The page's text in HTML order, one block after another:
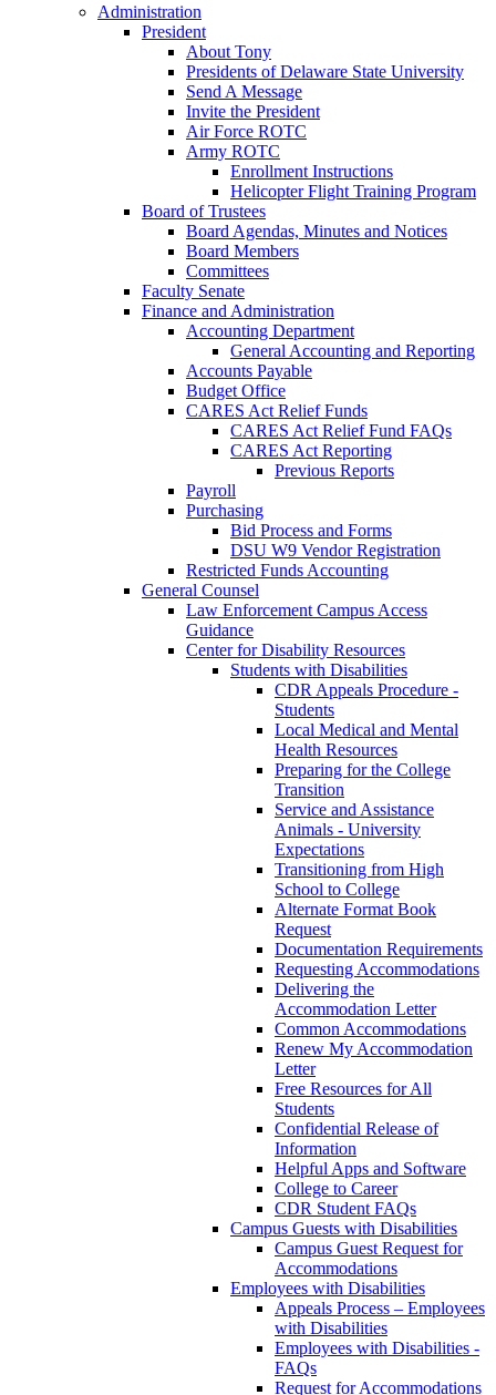
Administration
President
About Tony
Presidents of Delaware State University
Send A Message
Invite the President
Air Force ROTC
Army ROTC
Enrollment Instructions
Helicopter Flight Training Program
Board of Trustees
Board Agendas, Minutes and Notices
Board Members
Committees
Faculty Senate
Finance and Administration
Accounting Department
General Accounting and Reporting
Accounts Payable
Budget Office
CARES Act Relief Funds
CARES Act Relief Fund FAQs
CARES Act Reporting
Previous Reports
Payroll
Purchasing
Bid Process and Forms
DSU W9 Vendor Registration
Restricted Funds Accounting
General Counsel
Law Enforcement Campus Access
Guidance
Center for Disability Resources
Students with Disabilities
CDR Appeals Procedure -
Students
Local Medical and Mental
Health Resources
Preparing for the College
Transition
Service and Assistance
Animals - University
Expectations
Transitioning from High
School to College
Alternate Format Book
Request
Documentation Requirements
Requesting Accommodations
Delivering the
Accommodation Letter
Common Accommodations
Renew My Accommodation
Letter
Free Resources for All
Students
Confidential Release of
Information
Helpful Apps and Software
College to Career
CDR Student FAQs
Campus Guests with Disabilities
Campus Guest Request for
Accommodations
Employees with Disabilities
Appeals Process – Employees
with Disabilities
Employees with Disabilities -
FAQs
Request for Accommodations